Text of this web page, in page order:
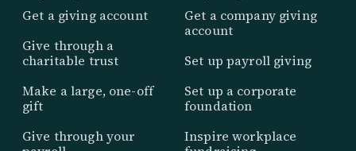
Get a giving account
Give through a
charitable trust
Make a large, one-off
gift
Give through your
Get a company giving
account
Set up payroll giving
Set up a corporate
foundation
Inspire workplace